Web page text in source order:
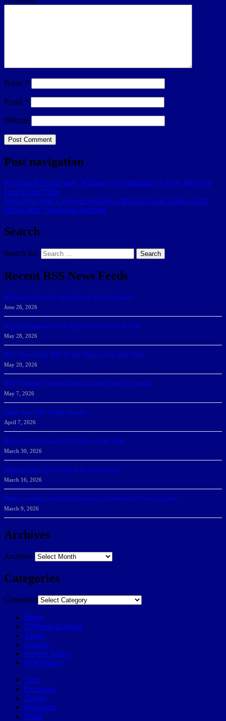
Name *
Email *
Website
Post navigation
Previous Previous post: Whispers of Disruption: A New Move of
God in Our Time
Next Next post: Code red lockdown lifted at Coral Springs high
school after ‘suspicious incident’
Search
Search for: Search
Recent RSS News Feeds
166 Sharks Earn SSC Spring Honor Roll Recognition
June 26, 2026
Athletic Department Marks Highest Winter GPA To Date
May 28, 2026
NSU Women Win 2025-26 SSC Mayors’ Cup; Men Third
May 20, 2026
NSU Celebrates Student-Athletes at Annual Sharky’s Awards
May 7, 2026
Sharks Earn SSC Weekly Honors
April 7, 2026
DeGoti, Dadoun Named SSC Players of the Week
March 30, 2026
Manning Earns SSC Pitcher of the Week Honors
March 16, 2026
Belarus journalist convicted of treason and sentenced to 9 years in prison
March 9, 2026
Archives
Archives
Categories
Categories
Home
57Weeks pOdcast
About
Contact
Privacy Policy
POP history
Yelp
Facebook
Twitter
Instagram
Email